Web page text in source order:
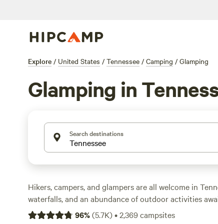
Explore / United States / Tennessee / Camping / Glamping
Glamping in
Search destinations
Hikers, campers, and glampers are all welcome in
waterfalls, and an abundance of outdoor activities
cities of Nashville andMemphis , whether it's hitting
96%(5.7K)•2,369campsites